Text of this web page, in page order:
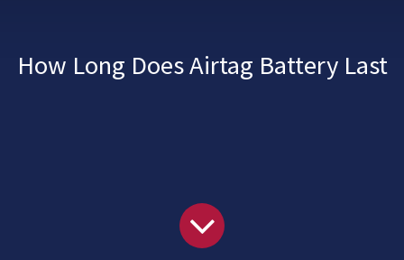
How Long Does Airtag Battery Last